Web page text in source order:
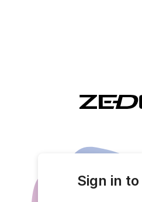
Sign in